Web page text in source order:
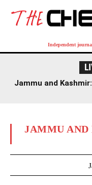
Independent
Jammu and
JAMMU